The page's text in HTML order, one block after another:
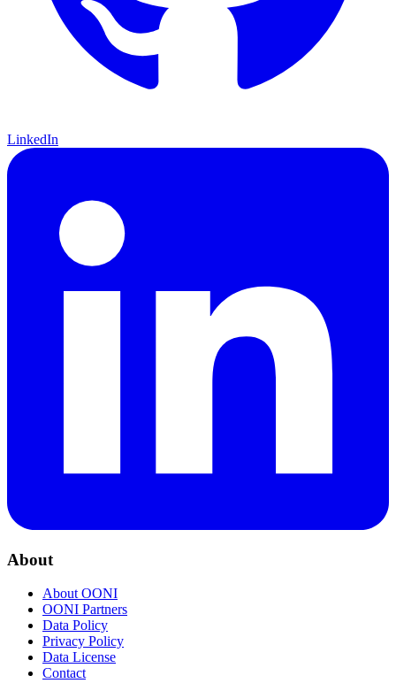
LinkedIn
About
About OONI
OONI Partners
Data Policy
Privacy Policy
Data License
Contact